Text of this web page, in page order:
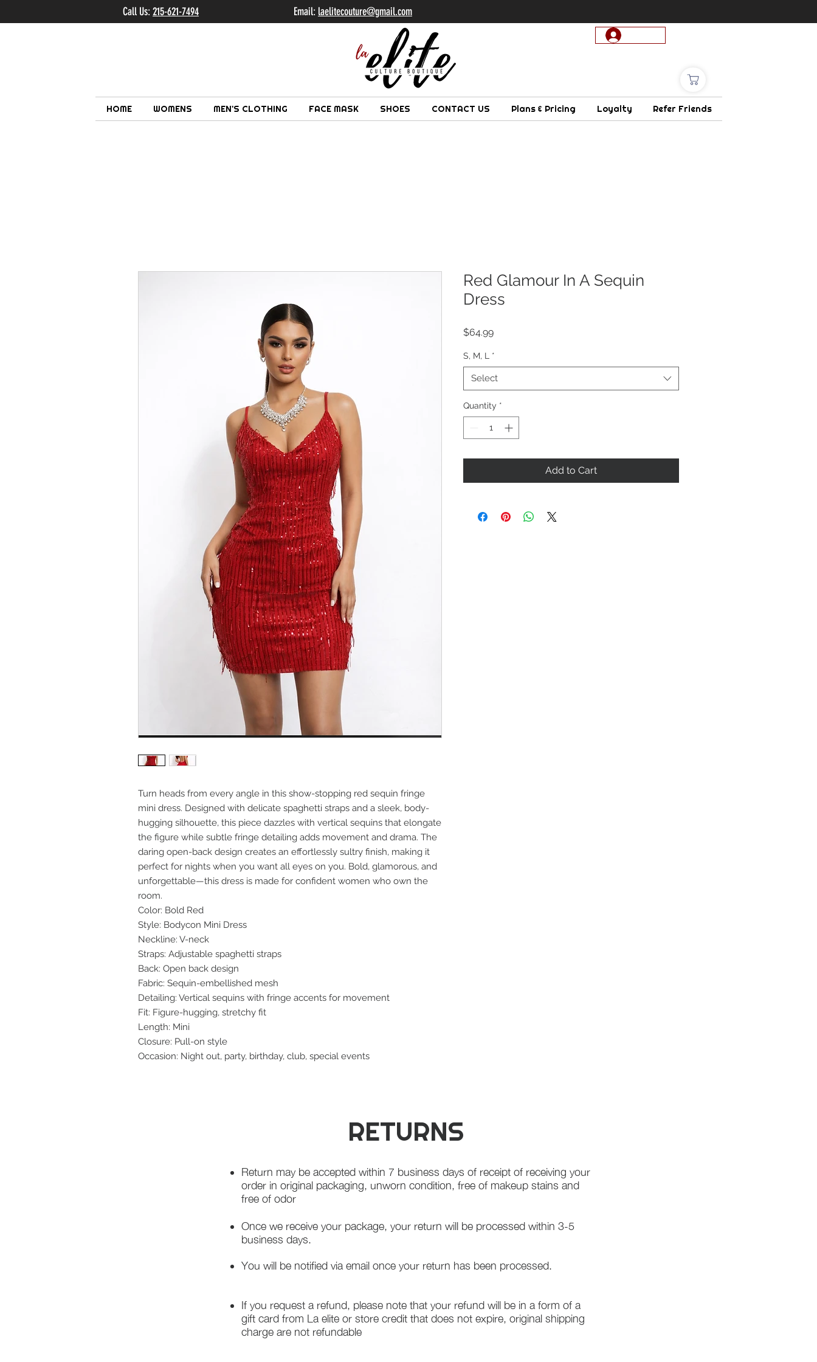
HOME WOMENS MEN'S CLOTHING FACE MASK SHOES CONTACT US Plans & Pricing Loyalty Refer Friends
Call Us:215-621-7494 Email: laelitecouture@gmail.com
Turn heads from every angle in this show-stopping red sequin fringe
mini dress. Designed with delicate spaghetti straps and a sleek, body-
hugging silhouette, this piece dazzles with vertical sequins that elongate
the figure while subtle fringe detailing adds movement and drama. The
daring open-back design creates an effortlessly sultry finish, making it
perfect for nights when you want all eyes on you. Bold, glamorous, and
unforgettable—this dress is made for confident women who own the
room.
Color: Bold Red
Style: Bodycon Mini Dress
Neckline: V-neck
Straps: Adjustable spaghetti straps
Back: Open back design
Fabric: Sequin-embellished mesh
Detailing: Vertical sequins with fringe accents for movement
Fit: Figure-hugging, stretchy fit
Length: Mini
Closure: Pull-on style
Occasion: Night out, party, birthday, club, special events
Red Glamour In A Sequin
Dress
$64.99Price
S, M, L *
Select
Quantity *
Add to Cart
RETURNS
Return may be accepted within 7 business days of receipt of receiving your
order in original packaging, unworn condition, free of makeup stains and
free of odor
Once we receive your package, your return will be processed within 3-5
business days.
You will be notified via email once your return has been processed.
If you request a refund, please note that your refund will be in a form of a
gift card from La elite or store credit that does not expire, original shipping
charge are not refundable